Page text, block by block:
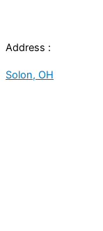
Address :
Solon, OH